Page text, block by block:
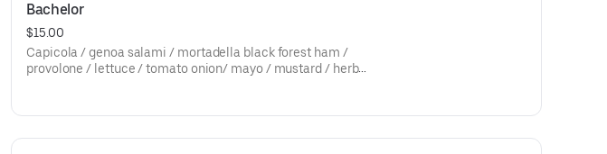
Bachelor
$15.00
Capicola / genoa salami / mortadella black forest ham /
provolone / lettuce / tomato onion/ mayo / mustard / herb